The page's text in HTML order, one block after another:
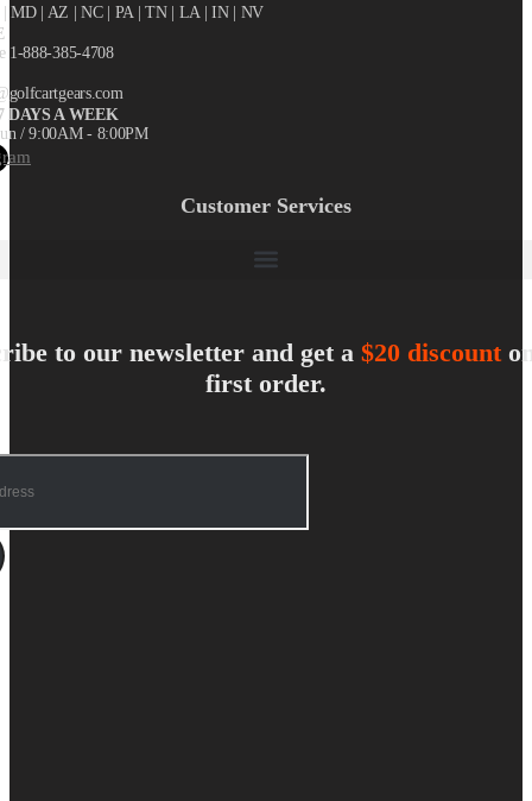
| MD | AZ | NC | PA | TN | LA | IN | NV
1-888-385-4708
DAYS A WEEK
/ 9:00AM - 8:00PM
Customer Services
to our newsletter and get a $20 discount
first order.